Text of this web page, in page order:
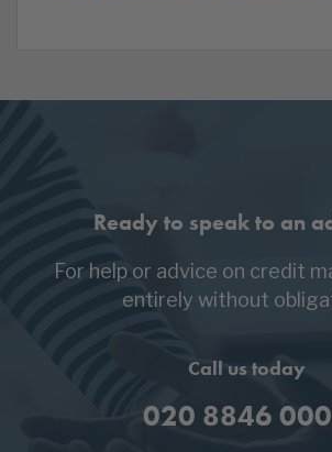
Ready to speak to an
For help or advice on credit
entirely without
Call us today
020 8846